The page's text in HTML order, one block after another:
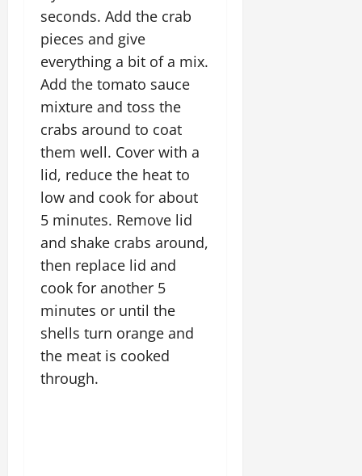
seconds. Add the crab
pieces and give
everything a bit of a mix.
Add the tomato sauce
mixture and toss the
crabs around to coat
them well. Cover with a
lid, reduce the heat to
low and cook for about
5 minutes. Remove lid
and shake crabs around,
then replace lid and
cook for another 5
minutes or until the
shells turn orange and
the meat is cooked
through.